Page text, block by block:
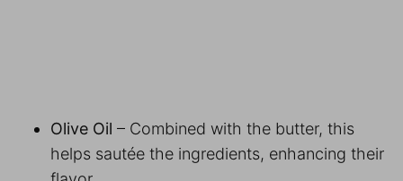
Olive Oil – Combined with the butter, this
helps sautée the ingredients, enhancing their